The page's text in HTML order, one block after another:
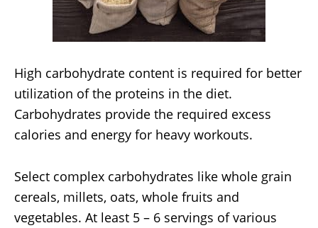
High carbohydrate content is required for better
utilization of the proteins in the diet.
Carbohydrates provide the required excess
calories and energy for heavy workouts.
Select complex carbohydrates like whole grain
cereals, millets, oats, whole fruits and
vegetables. At least 5 – 6 servings of various